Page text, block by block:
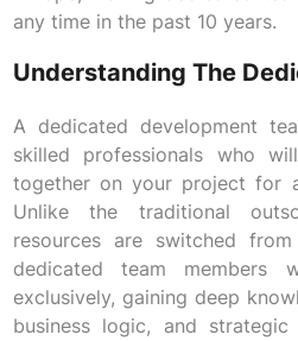
any time in the past 10 years.
Understanding The
A dedicated development
skilled professionals who
together on your project for
Unlike the traditional
resources are switched
dedicated team members
exclusively, gaining deep
business logic, and